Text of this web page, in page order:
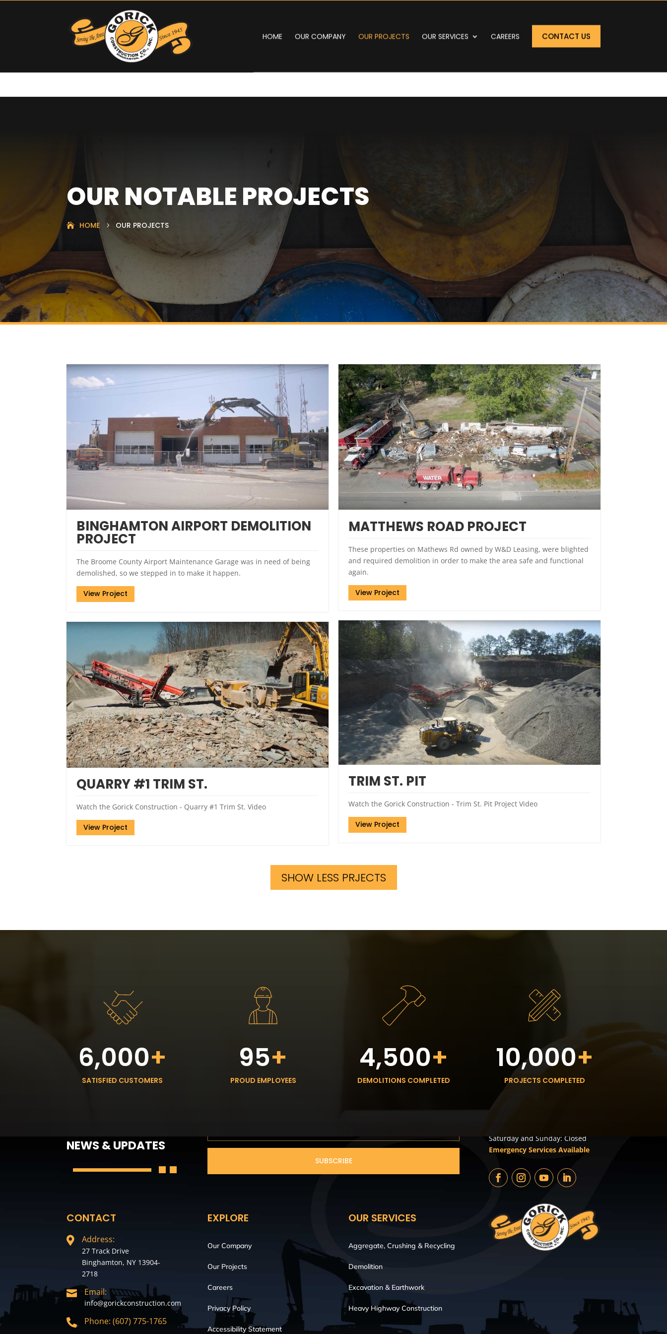
HOME OUR COMPANY OUR PROJECTS OUR SERVICES CAREERS CONTACT US
OUR NOTABLE PROJECTS
HOME 5 OUR PROJECTS
BINGHAMTON AIRPORT DEMOLITION
PROJECT
The Broome County Airport Maintenance Garage was in need of being
demolished, so we stepped in to make it happen.
View Project
MATTHEWS ROAD PROJECT
These properties on Mathews Rd owned by W&D Leasing, were blighted
and required demolition in order to make the area safe and functional
again.
View Project
TRIM ST. PIT
Watch the Gorick Construction - Trim St. Pit Project Video
View Project
QUARRY #1 TRIM ST.
Watch the Gorick Construction - Quarry #1 Trim St. Video
View Project
SHOW LESS PRJECTS
6,000+
SATISFIED CUSTOMERS
95+
PROUD EMPLOYEES
4,500+
DEMOLITIONS COMPLETED
10,000+
PROJECTS COMPLETED
NEWS & UPDATES
SUBSCRIBE
Saturday and Sunday: Closed
Emergency Services Available
CONTACT
 Address:
27 Track Drive
Binghamton, NY 13904-
2718
 Email:
info@gorickconstruction.com
 Phone: (607) 775-1765
EXPLORE
Our Company
Our Projects
Careers
Privacy Policy
Accessibility Statement
OUR SERVICES
Aggregate, Crushing & Recycling
Demolition
Excavation & Earthwork
Heavy Highway Construction